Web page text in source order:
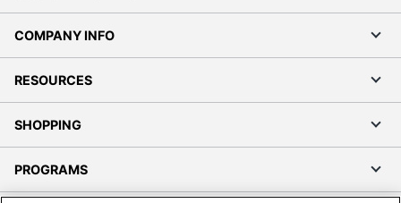
COMPANY INFO
RESOURCES
SHOPPING
PROGRAMS